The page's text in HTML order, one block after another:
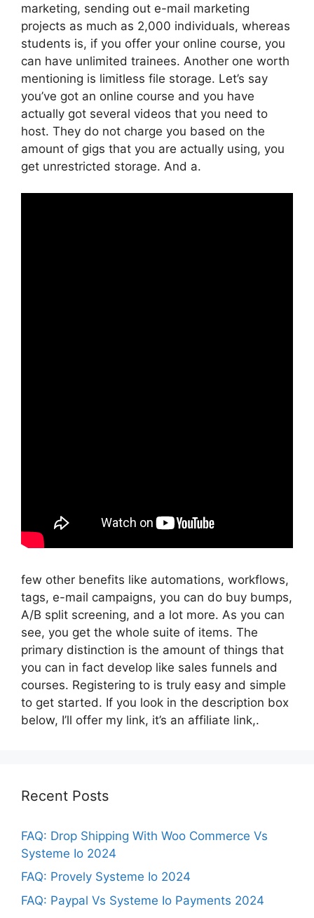
marketing, sending out e-mail marketing
projects as much as 2,000 individuals, whereas
students is, if you offer your online course, you
can have unlimited trainees. Another one worth
mentioning is limitless file storage. Let’s say
you’ve got an online course and you have
actually got several videos that you need to
host. They do not charge you based on the
amount of gigs that you are actually using, you
get unrestricted storage. And a.
few other benefits like automations, workflows,
tags, e-mail campaigns, you can do buy bumps,
A/B split screening, and a lot more. As you can
see, you get the whole suite of items. The
primary distinction is the amount of things that
you can in fact develop like sales funnels and
courses. Registering to is truly easy and simple
to get started. If you look in the description box
below, I’ll offer my link, it’s an affiliate link,.
Recent Posts
FAQ: Drop Shipping With Woo Commerce Vs
Systeme Io 2024
FAQ: Provely Systeme Io 2024
FAQ: Paypal Vs Systeme Io Payments 2024